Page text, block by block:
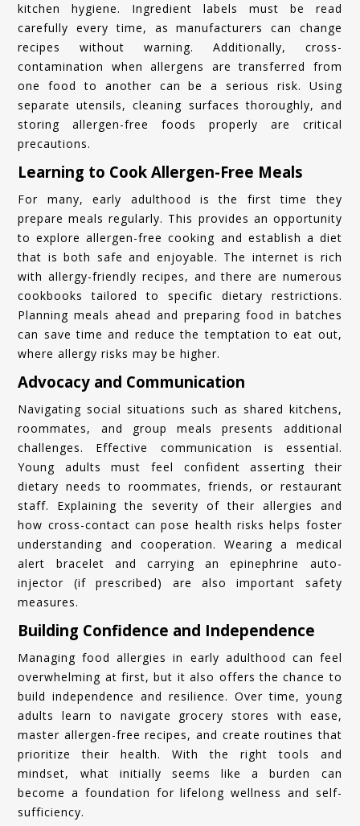
kitchen hygiene. Ingredient labels must be read
carefully every time, as manufacturers can change
recipes without warning. Additionally, cross-
contamination when allergens are transferred from
one food to another can be a serious risk. Using
separate utensils, cleaning surfaces thoroughly, and
storing allergen-free foods properly are critical
precautions.
Learning to Cook Allergen-Free Meals
For many, early adulthood is the first time they
prepare meals regularly. This provides an opportunity
to explore allergen-free cooking and establish a diet
that is both safe and enjoyable. The internet is rich
with allergy-friendly recipes, and there are numerous
cookbooks tailored to specific dietary restrictions.
Planning meals ahead and preparing food in batches
can save time and reduce the temptation to eat out,
where allergy risks may be higher.
Advocacy and Communication
Navigating social situations such as shared kitchens,
roommates, and group meals presents additional
challenges. Effective communication is essential.
Young adults must feel confident asserting their
dietary needs to roommates, friends, or restaurant
staff. Explaining the severity of their allergies and
how cross-contact can pose health risks helps foster
understanding and cooperation. Wearing a medical
alert bracelet and carrying an epinephrine auto-
injector (if prescribed) are also important safety
measures.
Building Confidence and Independence
Managing food allergies in early adulthood can feel
overwhelming at first, but it also offers the chance to
build independence and resilience. Over time, young
adults learn to navigate grocery stores with ease,
master allergen-free recipes, and create routines that
prioritize their health. With the right tools and
mindset, what initially seems like a burden can
become a foundation for lifelong wellness and self-
sufficiency.